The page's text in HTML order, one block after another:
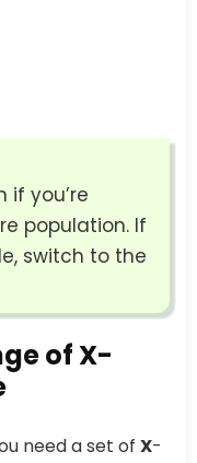
if you’re
population. If
switch to the
of X-
need a set of X-